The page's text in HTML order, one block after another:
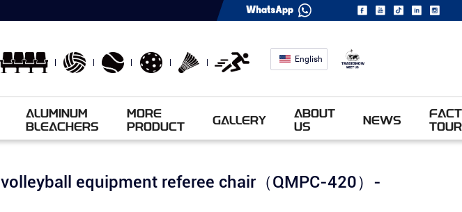
English
ALUMINUM
BLEACHERS
MORE
PRODUCT
GALLERY
ABOUT
US
NEWS
TOUR
volleyball equipment referee chair（QMPC-420）-